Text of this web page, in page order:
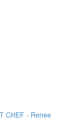
CHEF - Renee